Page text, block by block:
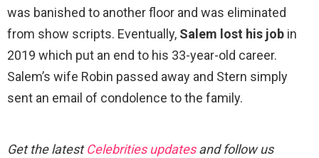
was banished to another floor and was eliminated
from show scripts. Eventually, Salem lost his job in
2019 which put an end to his 33-year-old career.
Salem’s wife Robin passed away and Stern simply
sent an email of condolence to the family.
Get the latestCelebrities updatesand follow us